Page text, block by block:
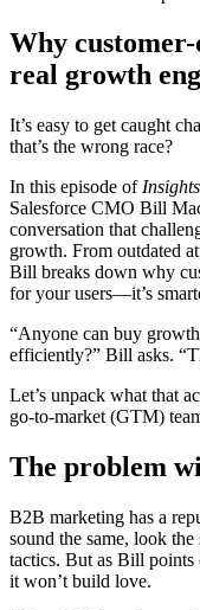
Why
real growth
It’s easy to get caught
that’s the wrong race?
In this episode of
Salesforce CMO Bill
conversation that
growth. From outdated
Bill breaks down why
for your users—it’s
“Anyone can buy
efficiently?” Bill asks.
Let’s unpack what that
go-to-market (GTM)
The problem
B2B marketing has a
sound the same, look
tactics. But as Bill points
it won’t build love.